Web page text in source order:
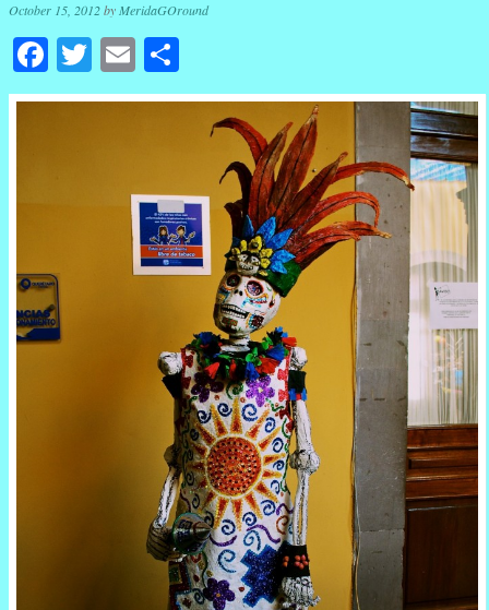
October 15, 2012byMeridaGOround
Facebook
Twitter
Email